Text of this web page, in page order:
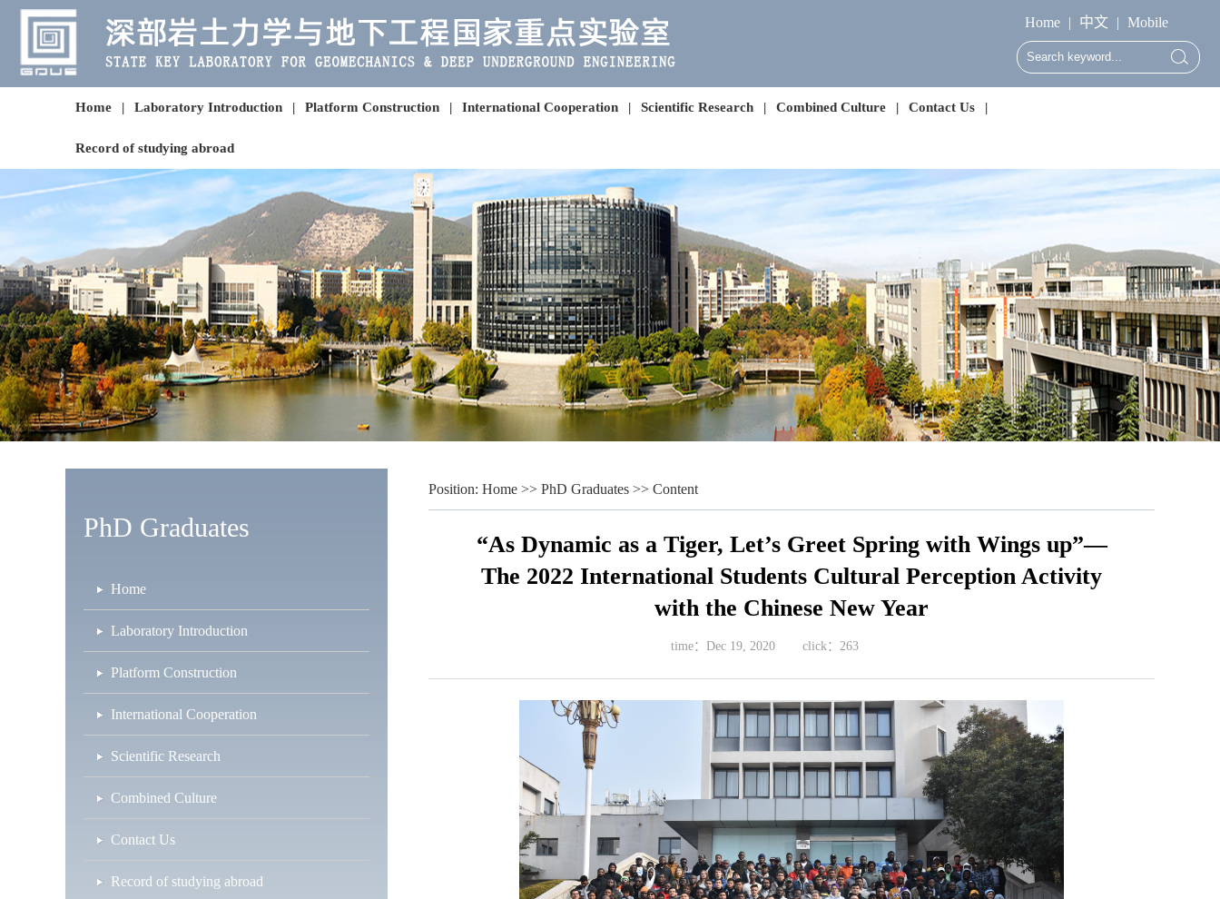
Home | 中文 | Mobile
Home | Laboratory Introduction | Platform Construction | International Cooperation | Scientific Research | Combined Culture | Contact Us |
Record of studying abroad
PhD Graduates
Home
Laboratory Introduction
Platform Construction
International Cooperation
Scientific Research
Combined Culture
Contact Us
Record of studying abroad
Position: Home >> PhD Graduates >> Content
“As Dynamic as a Tiger, Let’s Greet Spring with Wings up”—
The 2022 International Students Cultural Perception Activity
with the Chinese New Year
time： Dec 19, 2020 click： 263